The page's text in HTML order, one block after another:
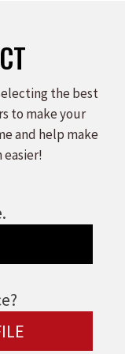
the best
to make your
and help make